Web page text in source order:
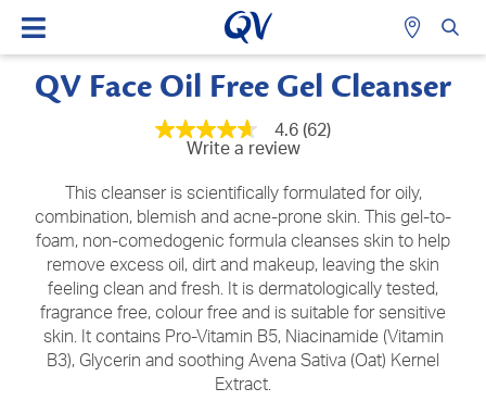
QV Face Oil Free Gel Cleanser
4.6
5
stars,
average
rating
value.
Read
62
Reviews.
Same
page
link.
4.6 (62)
Write a review
This cleanser is scientifically formulated for oily,
combination, blemish and acne-prone skin. This gel-to-
foam, non-comedogenic formula cleanses skin to help
remove excess oil, dirt and makeup, leaving the skin
feeling clean and fresh. It is dermatologically tested,
fragrance free, colour free and is suitable for sensitive
skin. It contains Pro-Vitamin B5, Niacinamide (Vitamin
B3), Glycerin and soothing Avena Sativa (Oat) Kernel
Extract.